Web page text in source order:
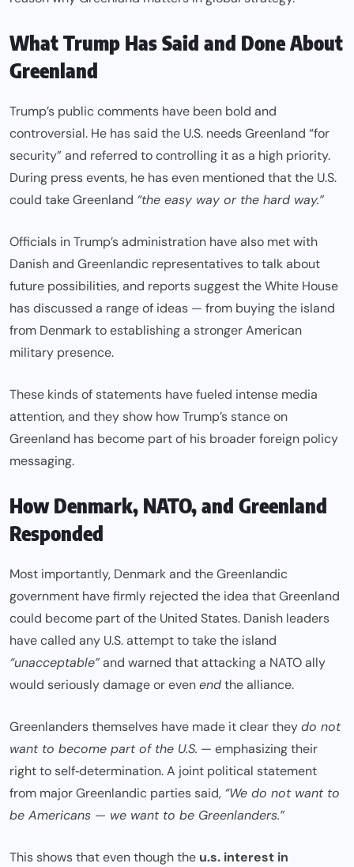
What Trump Has Said and Done About
Greenland
Trump’s public comments have been bold and
controversial. He has said the U.S. needs Greenland “for
security” and referred to controlling it as a high priority.
During press events, he has even mentioned that the U.S.
could take Greenland “the easy way or the hard way.”
Officials in Trump’s administration have also met with
Danish and Greenlandic representatives to talk about
future possibilities, and reports suggest the White House
has discussed a range of ideas — from buying the island
from Denmark to establishing a stronger American
military presence.
These kinds of statements have fueled intense media
attention, and they show how Trump’s stance on
Greenland has become part of his broader foreign policy
messaging.
How Denmark, NATO, and Greenland
Responded
Most importantly, Denmark and the Greenlandic
government have firmly rejected the idea that Greenland
could become part of the United States. Danish leaders
have called any U.S. attempt to take the island
“unacceptable”and warned that attacking a NATO ally
would seriously damage or evenendthe alliance.
Greenlanders themselves have made it clear theydo not
want to become part of the U.S. — emphasizing their
right to self‑determination. A joint political statement
from major Greenlandic parties said, “We do not want to
be Americans — we want to be Greenlanders.”
This shows that even though the u.s. interest in